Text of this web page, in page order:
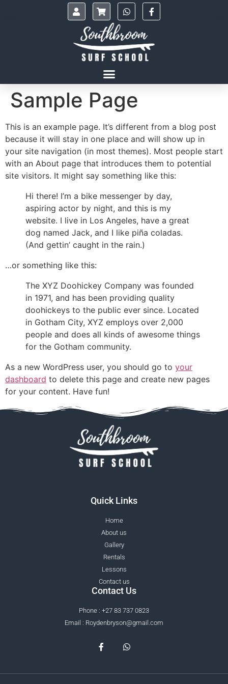
Sample Page
This is an example page. It’s different from a blog post
because it will stay in one place and will show up in
your site navigation (in most themes). Most people start
with an About page that introduces them to potential
site visitors. It might say something like this:
Hi there! I’m a bike messenger by day,
aspiring actor by night, and this is my
website. I live in Los Angeles, have a great
dog named Jack, and I like piña coladas.
(And gettin’ caught in the rain.)
…or something like this:
The XYZ Doohickey Company was founded
in 1971, and has been providing quality
doohickeys to the public ever since. Located
in Gotham City, XYZ employs over 2,000
people and does all kinds of awesome things
for the Gotham community.
As a new WordPress user, you should go to your
dashboard to delete this page and create new pages
for your content. Have fun!
Quick Links
Home
About us
Gallery
Rentals
Lessons
Contact us
Contact Us
Phone : +27 83 737 0823
Email : Roydenbryson@gmail.com